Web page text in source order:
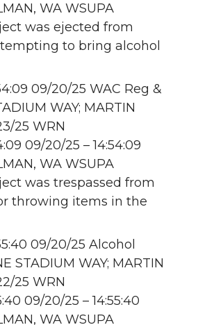
WA WSUPA
was ejected from
to bring alcohol
09/20/25 WAC Reg &
WAY; MARTIN
25 WRN
09/20/25 – 14:54:09
WA WSUPA
was trespassed from
throwing items in the
09/20/25 Alcohol
STADIUM WAY; MARTIN
25 WRN
09/20/25 – 14:55:40
WA WSUPA